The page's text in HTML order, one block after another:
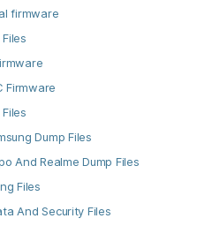
firmware
Files
Firmware
Dump Files
And Realme Dump Files
Files
And Security Files